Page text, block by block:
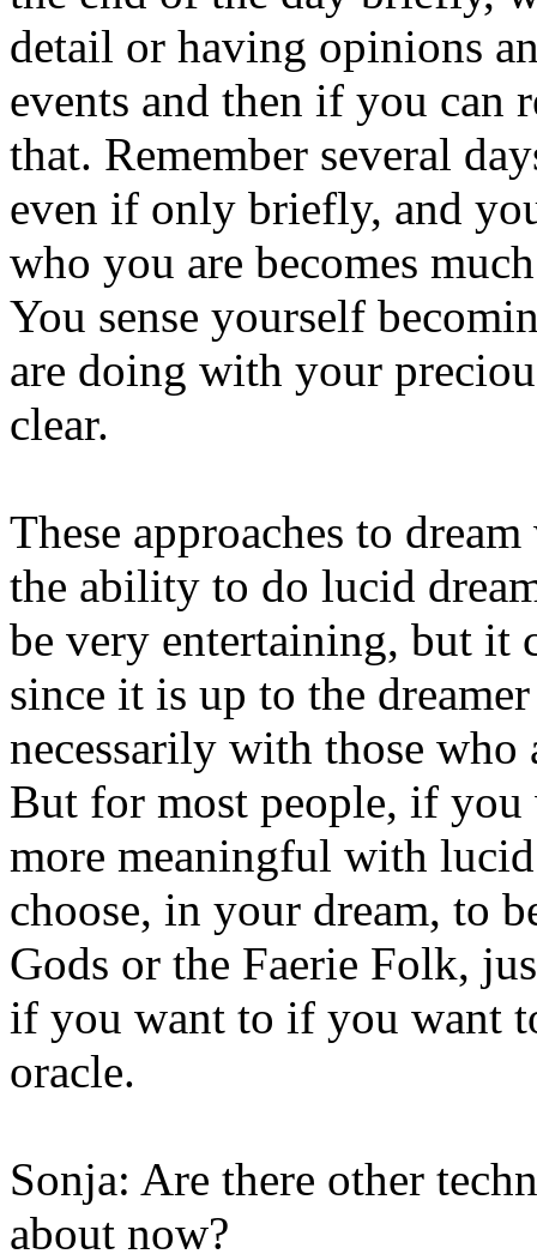
detail or having opinions
events and then if you can
that. Remember several
even if only briefly, and
who you are becomes
You sense yourself
are doing with your
clear.
These approaches to
the ability to do lucid
be very entertaining, but it
since it is up to the
necessarily with those who
But for most people, if you
more meaningful with
choose, in your dream, to
Gods or the Faerie Folk,
if you want to if you want
oracle.
Sonja: Are there other
about now?